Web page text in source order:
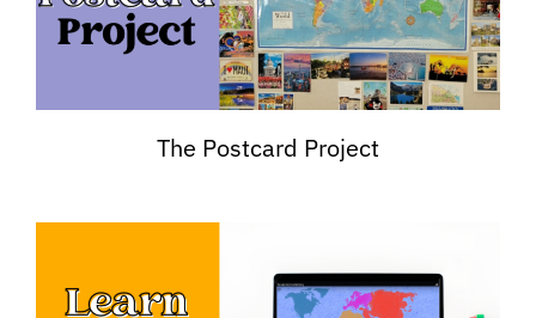
The Postcard Project